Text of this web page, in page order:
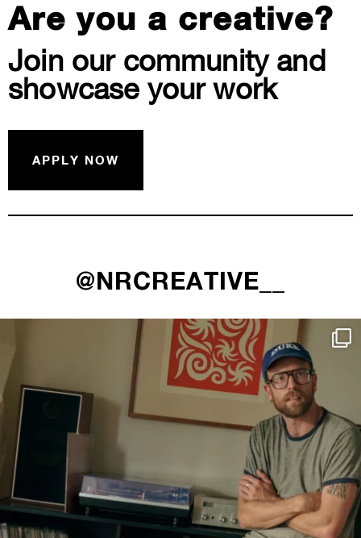
Are you a creative?
Join our community and
showcase your work
APPLY NOW
@NRCREATIVE__